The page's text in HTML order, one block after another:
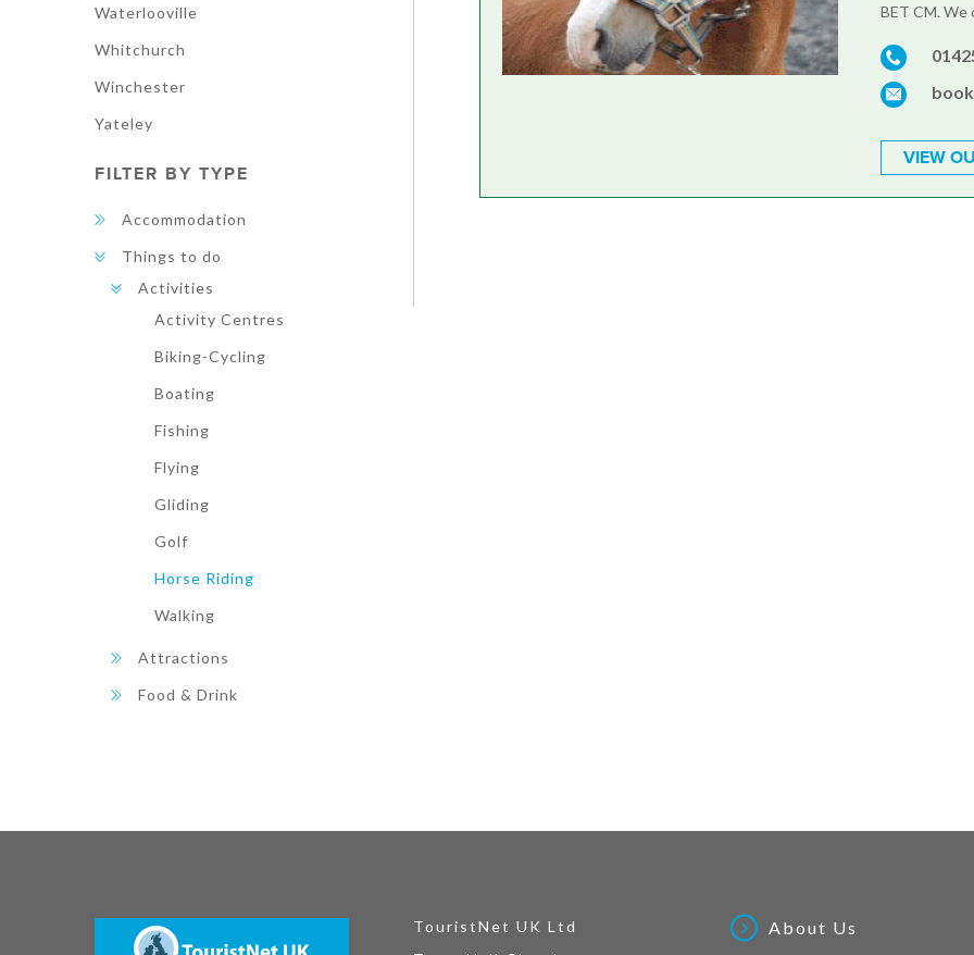
Waterlooville
Whitchurch
Winchester
Yateley
FILTER BY TYPE
Accommodation
Things to do
Activities
Activity Centres
Biking-Cycling
Boating
Fishing
Flying
Gliding
Golf
Horse Riding
Walking
Attractions
Food & Drink
BET CM. We
VIEW
TouristNet UK Ltd
About Us